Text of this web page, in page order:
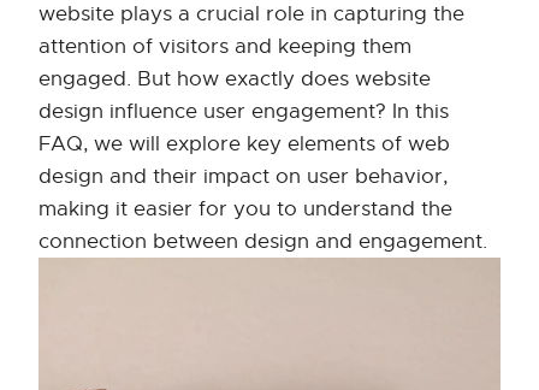
website plays a crucial role in capturing the
attention of visitors and keeping them
engaged. But how exactly does website
design influence user engagement? In this
FAQ, we will explore key elements of web
design and their impact on user behavior,
making it easier for you to understand the
connection between design and engagement.